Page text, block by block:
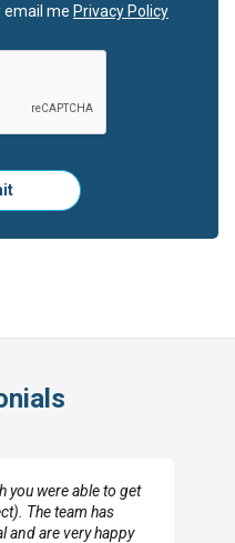
email me Privacy Policy
you were able to get
The team has
and are very happy